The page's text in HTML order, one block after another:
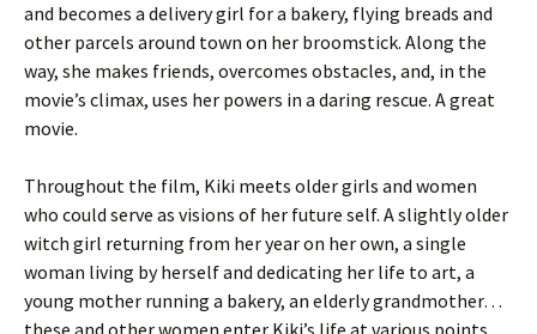
and becomes a delivery girl for a bakery, flying breads and
other parcels around town on her broomstick. Along the
way, she makes friends, overcomes obstacles, and, in the
movie’s climax, uses her powers in a daring rescue. A great
movie.
Throughout the film, Kiki meets older girls and women
who could serve as visions of her future self. A slightly older
witch girl returning from her year on her own, a single
woman living by herself and dedicating her life to art, a
young mother running a bakery, an elderly grandmother…